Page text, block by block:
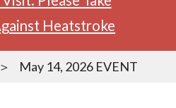
Heatstroke
May 14, 2026 EVENT